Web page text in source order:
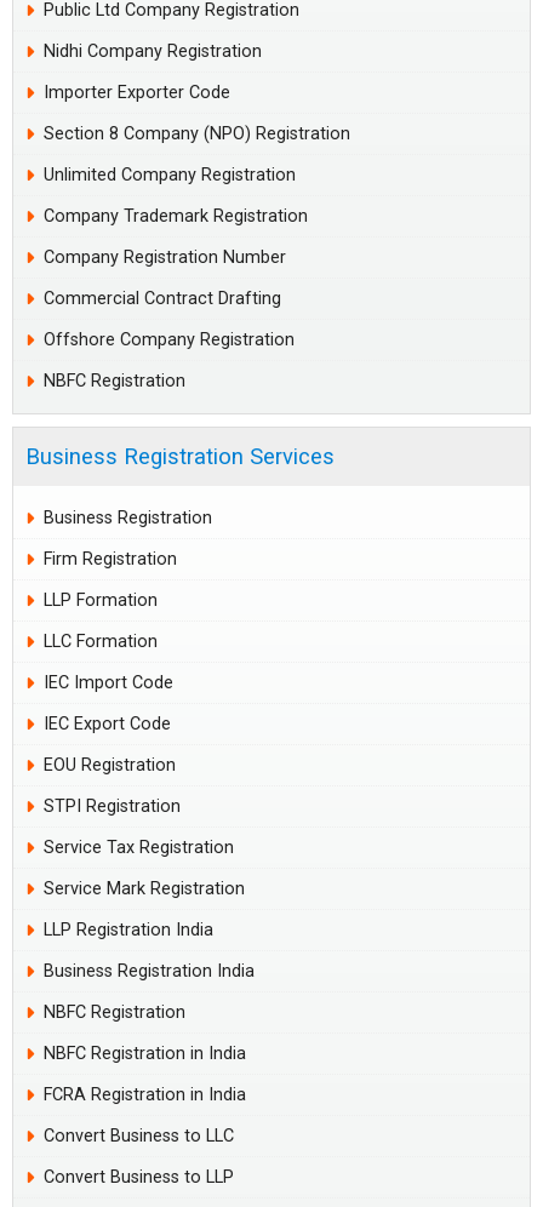
Public Ltd Company Registration
Nidhi Company Registration
Importer Exporter Code
Section 8 Company (NPO) Registration
Unlimited Company Registration
Company Trademark Registration
Company Registration Number
Commercial Contract Drafting
Offshore Company Registration
NBFC Registration
Business Registration Services
Business Registration
Firm Registration
LLP Formation
LLC Formation
IEC Import Code
IEC Export Code
EOU Registration
STPI Registration
Service Tax Registration
Service Mark Registration
LLP Registration India
Business Registration India
NBFC Registration
NBFC Registration in India
FCRA Registration in India
Convert Business to LLC
Convert Business to LLP